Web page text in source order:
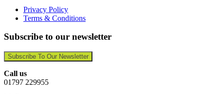
Privacy Policy
Terms & Conditions
Subscribe to our newsletter
Subscribe To Our Newsletter
Call us
01797 229955